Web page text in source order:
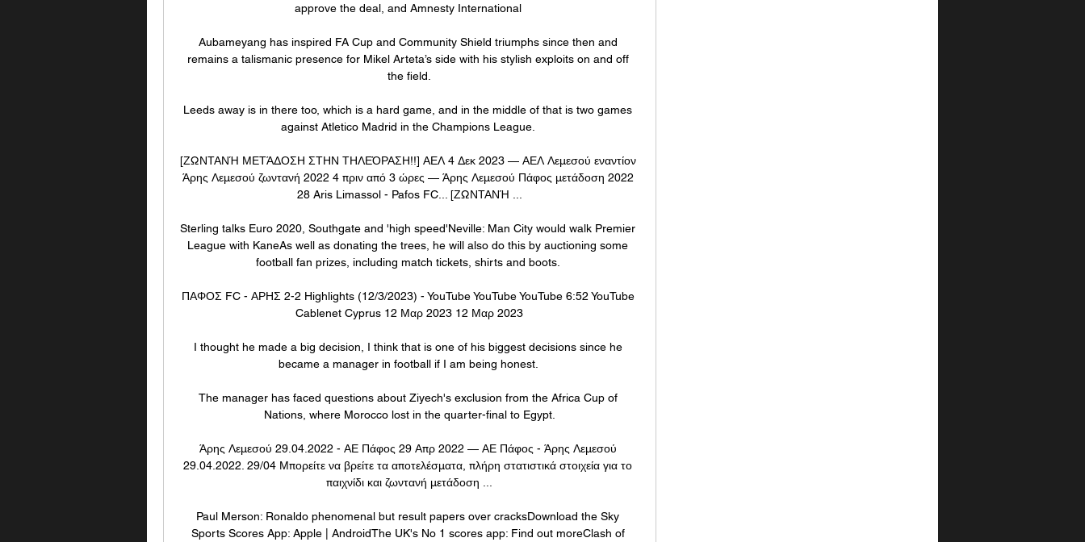
approve the deal, and Amnesty International
Aubameyang has inspired FA Cup and Community Shield triumphs since then and
remains a talismanic presence for Mikel Arteta’s side with his stylish exploits on and off
the field.
Leeds away is in there too, which is a hard game, and in the middle of that is two games
against Atletico Madrid in the Champions League.
[ΖΩΝΤΑΝΉ ΜΕΤΆΔΟΣΗ ΣΤΗΝ ΤΗΛΕΌΡΑΣΗ!!] ΑΕΛ 4 Δεκ 2023 — ΑΕΛ Λεμεσού εναντίον
Άρης Λεμεσού ζωντανή 2022 4 πριν από 3 ώρες — Άρης Λεμεσού Πάφος μετάδοση 2022
28 Aris Limassol - Pafos FC... [ΖΩΝΤΑΝΉ ...
Sterling talks Euro 2020, Southgate and 'high speed'Neville: Man City would walk Premier
League with KaneAs well as donating the trees, he will also do this by auctioning some
football fan prizes, including match tickets, shirts and boots.
ΠΑΦΟΣ FC - ΑΡΗΣ 2-2 Highlights (12/3/2023) - YouTube YouTube YouTube 6:52 YouTube
Cablenet Cyprus 12 Μαρ 2023 12 Μαρ 2023
I thought he made a big decision, I think that is one of his biggest decisions since he
became a manager in football if I am being honest.
The manager has faced questions about Ziyech's exclusion from the Africa Cup of
Nations, where Morocco lost in the quarter-final to Egypt.
Άρης Λεμεσού 29.04.2022 - ΑΕ Πάφος 29 Απρ 2022 — ΑΕ Πάφος - Άρης Λεμεσού
29.04.2022. 29/04 Μπορείτε να βρείτε τα αποτελέσματα, πλήρη στατιστικά στοιχεία για το
παιχνίδι και ζωντανή μετάδοση ...
Paul Merson: Ronaldo phenomenal but result papers over cracksDownload the Sky
Sports Scores App: Apple | AndroidThe UK's No 1 scores app: Find out moreClash of